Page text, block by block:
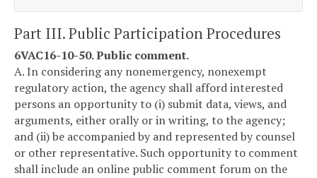
Part III. Public Participation Procedures
6VAC16-10-50. Public comment.
A. In considering any nonemergency, nonexempt
regulatory action, the agency shall afford interested
persons an opportunity to (i) submit data, views, and
arguments, either orally or in writing, to the agency;
and (ii) be accompanied by and represented by counsel
or other representative. Such opportunity to comment
shall include an online public comment forum on the